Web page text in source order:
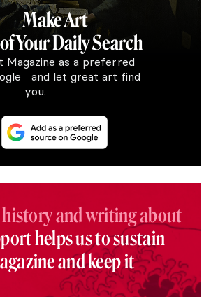
Make Art
Your Daily Search
Magazine as a preferred
and let great art find
you.
history and writing about
helps us to sustain
and keep it